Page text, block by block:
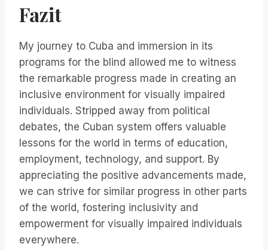
Fazit
My journey to Cuba and immersion in its
programs for the blind allowed me to witness
the remarkable progress made in creating an
inclusive environment for visually impaired
individuals. Stripped away from political
debates, the Cuban system offers valuable
lessons for the world in terms of education,
employment, technology, and support. By
appreciating the positive advancements made,
we can strive for similar progress in other parts
of the world, fostering inclusivity and
empowerment for visually impaired individuals
everywhere.